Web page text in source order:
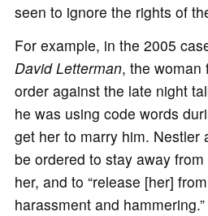
seen to ignore the rights of
For example, in the 2005
David Letterman, the woman
order against the late night
he was using code words
get her to marry him. Nestler
be ordered to stay away from
her, and to “release [her]
harassment and